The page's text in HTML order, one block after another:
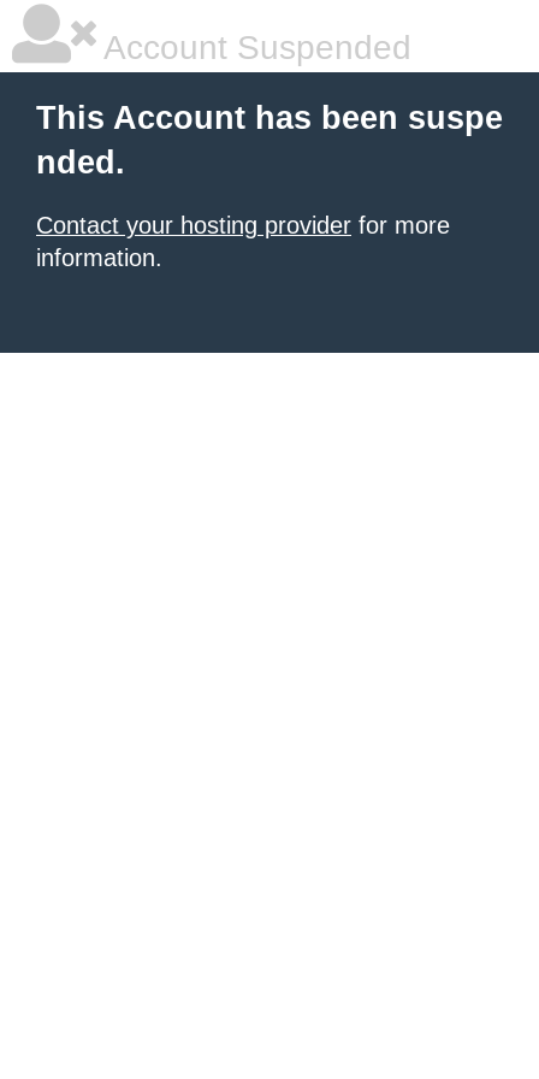
Account Suspended
This Account has been suspe
nded.
Contact your hosting provider for more
information.